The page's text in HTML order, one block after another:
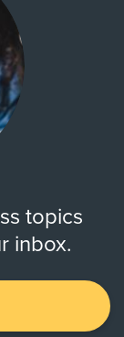
topics
inbox.